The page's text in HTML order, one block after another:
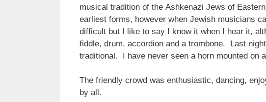
musical tradition of the Ashkenazi Jews of
earliest forms, however when Jewish musicians
difficult but I like to say I know it when I hear it,
fiddle, drum, accordion and a trombone. Last
traditional. I have never seen a horn mounted on
The friendly crowd was enthusiastic, dancing,
by all.